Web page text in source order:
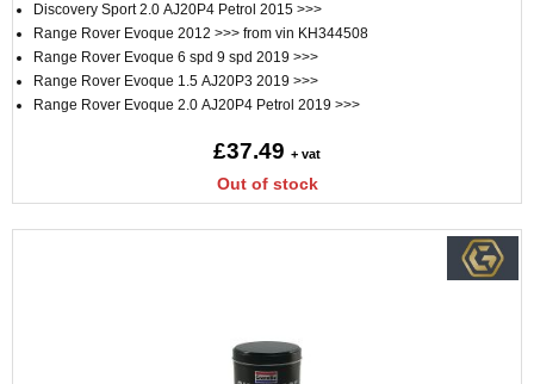
Discovery Sport 2.0 AJ20P4 Petrol 2015 >>>
Range Rover Evoque 2012 >>> from vin KH344508
Range Rover Evoque 6 spd 9 spd 2019 >>>
Range Rover Evoque 1.5 AJ20P3 2019 >>>
Range Rover Evoque 2.0 AJ20P4 Petrol 2019 >>>
£37.49 + vat
Out of stock